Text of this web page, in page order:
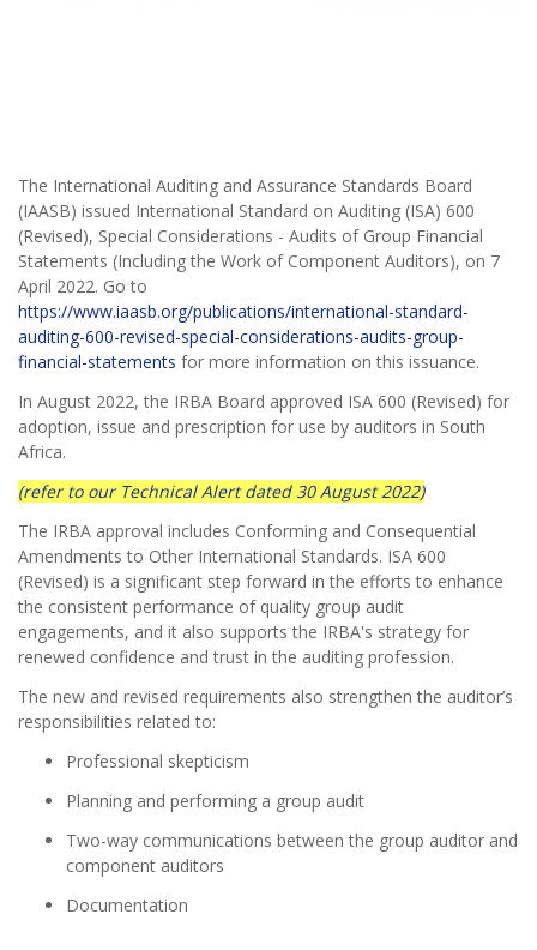
The International Auditing and Assurance Standards Board
(IAASB) issued International Standard on Auditing (ISA) 600
(Revised), Special Considerations - Audits of Group Financial
Statements (Including the Work of Component Auditors), on 7
April 2022. Go to
https://www.iaasb.org/publications/international-standard-
auditing-600-revised-special-considerations-audits-group-
financial-statements for more information on this issuance.
In August 2022, the IRBA Board approved ISA 600 (Revised) for
adoption, issue and prescription for use by auditors in South
Africa.
(refer to our Technical Alert dated 30 August 2022)
The IRBA approval includes Conforming and Consequential
Amendments to Other International Standards. ISA 600
(Revised) is a significant step forward in the efforts to enhance
the consistent performance of quality group audit
engagements, and it also supports the IRBA's strategy for
renewed confidence and trust in the auditing profession.
The new and revised requirements also strengthen the auditor’s
responsibilities related to:
Professional skepticism
Planning and performing a group audit
Two-way communications between the group auditor and
component auditors
Documentation